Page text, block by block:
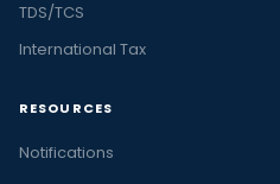
TDS/TCS
International Tax
RESOURCES
Notifications